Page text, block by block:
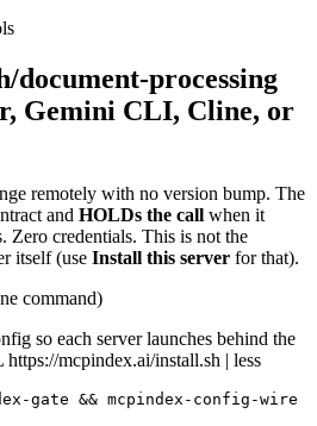
document-processing
Gemini CLI, Cline, or
remotely with no version bump. The
and HOLDs the call when it
Zero credentials. This is not the
itself (use Install this server for that).
command)
so each server launches behind the
mcpindex.ai/install.sh | less
gate && mcpindex-config-wire